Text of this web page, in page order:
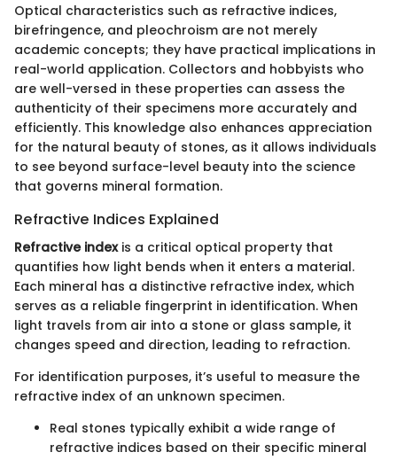
Optical characteristics such as refractive indices,
birefringence, and pleochroism are not merely
academic concepts; they have practical implications in
real-world application. Collectors and hobbyists who
are well-versed in these properties can assess the
authenticity of their specimens more accurately and
efficiently. This knowledge also enhances appreciation
for the natural beauty of stones, as it allows individuals
to see beyond surface-level beauty into the science
that governs mineral formation.
Refractive Indices Explained
Refractive indexis a critical optical property that
quantifies how light bends when it enters a material.
Each mineral has a distinctive refractive index, which
serves as a reliable fingerprint in identification. When
light travels from air into a stone or glass sample, it
changes speed and direction, leading to refraction.
For identification purposes, it’s useful to measure the
refractive index of an unknown specimen.
Real stones typically exhibit a wide range of
refractive indices based on their specific mineral